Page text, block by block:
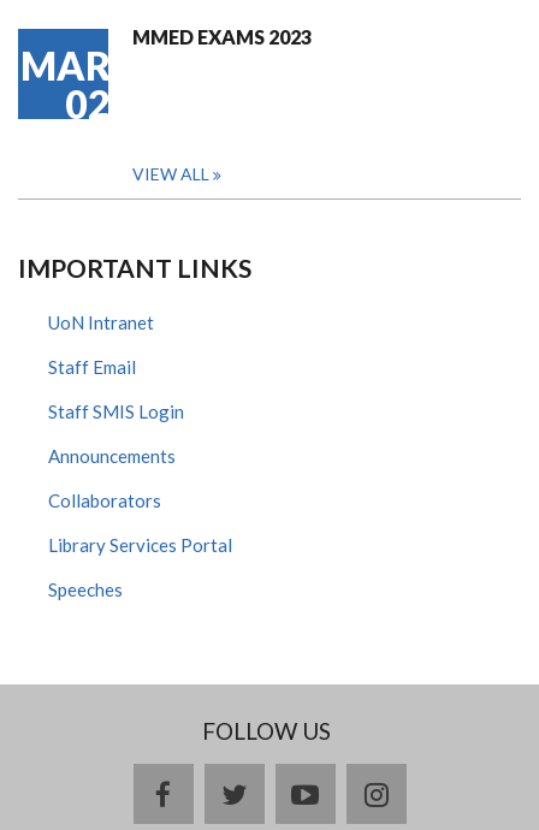
MAR
02
MMED EXAMS 2023
VIEW ALL
IMPORTANT LINKS
UoN Intranet
Staff Email
Staff SMIS Login
Announcements
Collaborators
Library Services Portal
Speeches
FOLLOW US
facebooktwitteryoutubeinstagram